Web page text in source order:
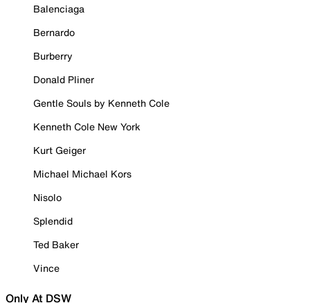
Balenciaga
Bernardo
Burberry
Donald Pliner
Gentle Souls by Kenneth Cole
Kenneth Cole New York
Kurt Geiger
Michael Michael Kors
Nisolo
Splendid
Ted Baker
Vince
Only At DSW